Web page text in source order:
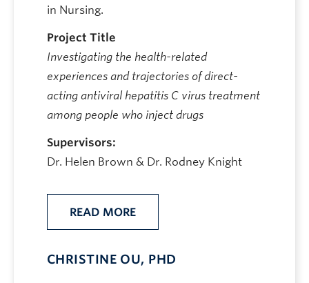
in Nursing.
Project Title
Investigating the health-related
experiences and trajectories of direct-
acting antiviral hepatitis C virus treatment
among people who inject drugs
Supervisors:
Dr. Helen Brown & Dr. Rodney Knight
READ MORE
CHRISTINE OU, PHD